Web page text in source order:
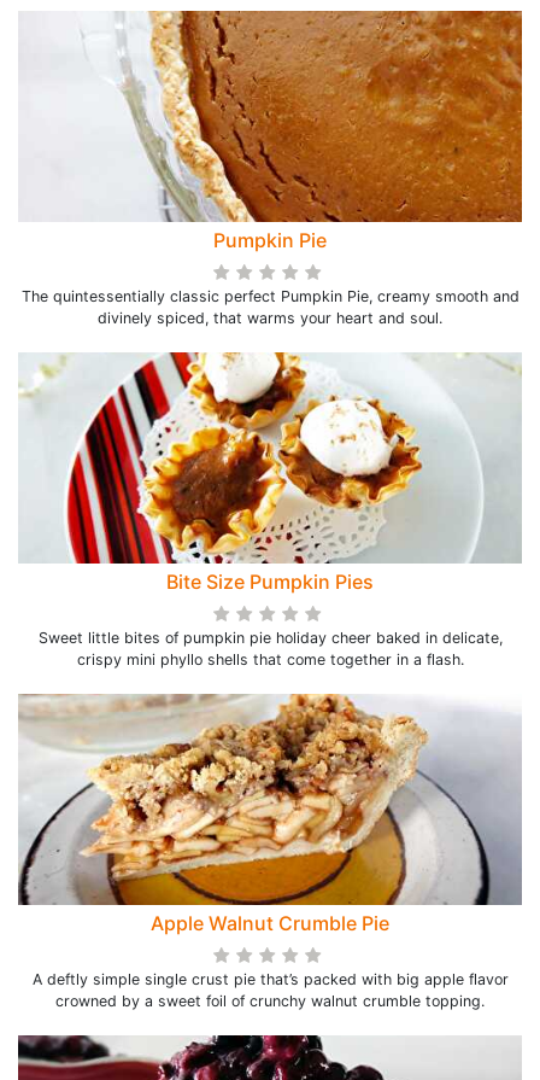
Pumpkin Pie
The quintessentially classic perfect Pumpkin Pie, creamy smooth and
divinely spiced, that warms your heart and soul.
Bite Size Pumpkin Pies
Sweet little bites of pumpkin pie holiday cheer baked in delicate,
crispy mini phyllo shells that come together in a flash.
Apple Walnut Crumble Pie
A deftly simple single crust pie that’s packed with big apple flavor
crowned by a sweet foil of crunchy walnut crumble topping.